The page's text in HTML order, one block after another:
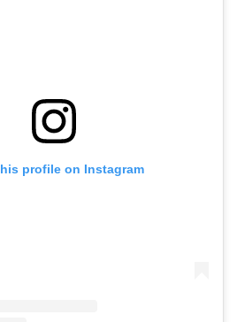
profile on Instagram